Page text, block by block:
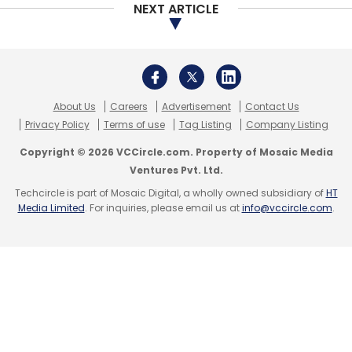
startup iChamp raised an undisclosed
at Singapore-based Ariana Investment
February 2019: Hyderabad- and US-based
Bulbul Inc., which develops learning apps
for pre-school kids,raised Rs 3.5 crore
($500,000) in a fresh round of funding
from a clutch of investors.
NEXT ARTICLE
About Us Careers Advertisement
Contact Us
Privacy Policy
Terms of use Tag Listing Company Listing
Copyright © 2026 VCCircle.com. Property of Mosaic Media
Ventures Pvt. Ltd.
Techcircle is part of Mosaic Digital, a wholly owned subsidiary ofHT
Media Limited. For inquiries, please email us atinfo@vccircle.com.